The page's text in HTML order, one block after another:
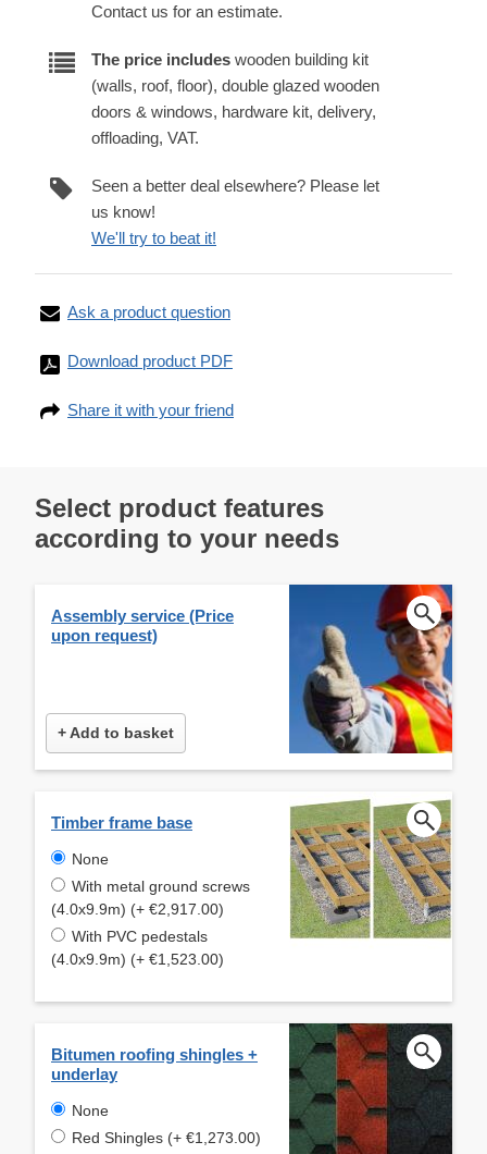
Contact us for an estimate.
The price includes wooden building kit
(walls, roof, floor), double glazed wooden
doors & windows, hardware kit, delivery,
offloading, VAT.
Seen a better deal elsewhere? Please let
us know!
We'll try to beat it!
Ask a product question
Download product PDF
Share it with your friend
Select product features
according to your needs
Assembly service (Price
upon request)
+ Add to basket
Timber frame base
None
With metal ground screws
(4.0x9.9m) (+ €2,917.00)
With PVC pedestals
(4.0x9.9m) (+ €1,523.00)
Bitumen roofing shingles +
underlay
None
Red Shingles (+ €1,273.00)